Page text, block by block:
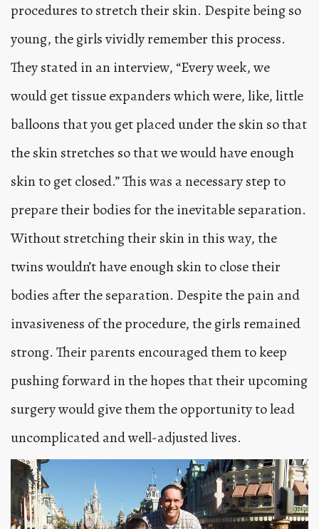
procedures to stretch their skin. Despite being so
young, the girls vividly remember this process.
They stated in an interview, “Every week, we
would get tissue expanders which were, like, little
balloons that you get placed under the skin so that
the skin stretches so that we would have enough
skin to get closed.” This was a necessary step to
prepare their bodies for the inevitable separation.
Without stretching their skin in this way, the
twins wouldn’t have enough skin to close their
bodies after the separation. Despite the pain and
invasiveness of the procedure, the girls remained
strong. Their parents encouraged them to keep
pushing forward in the hopes that their upcoming
surgery would give them the opportunity to lead
uncomplicated and well-adjusted lives.